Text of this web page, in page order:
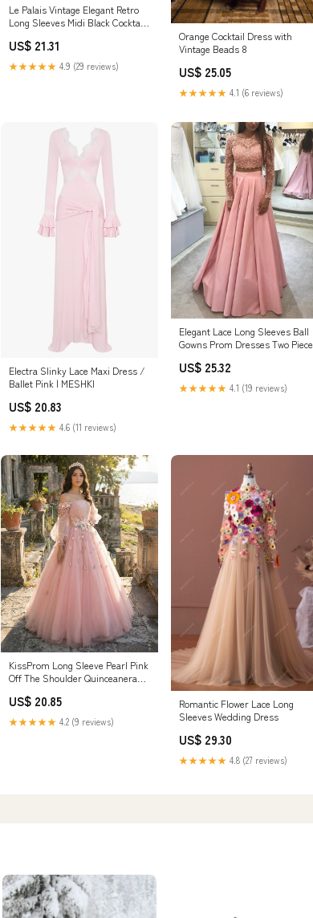
Le Palais Vintage Elegant Retro
Long Sleeves Midi Black Cocktail
US$ 21.31
★★★★★ 4.9 (29 reviews)
Orange Cocktail Dress with
Vintage Beads 8
US$ 25.05
★★★★★ 4.1 (6 reviews)
Electra Slinky Lace Maxi Dress /
Ballet Pink | MESHKI
US$ 20.83
★★★★★ 4.6 (11 reviews)
Elegant Lace Long Sleeves Ball
Gowns Prom Dresses Two Piece
US$ 25.32
★★★★★ 4.1 (19 reviews)
KissProm Long Sleeve Pearl Pink
Off The Shoulder Quinceanera
Pink / 4
US$ 20.85
★★★★★ 4.2 (9 reviews)
Romantic Flower Lace Long
Sleeves Wedding Dress
US$ 29.30
★★★★★ 4.8 (27 reviews)